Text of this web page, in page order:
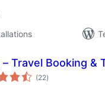
– Travel Booking
(22total
ratings
)